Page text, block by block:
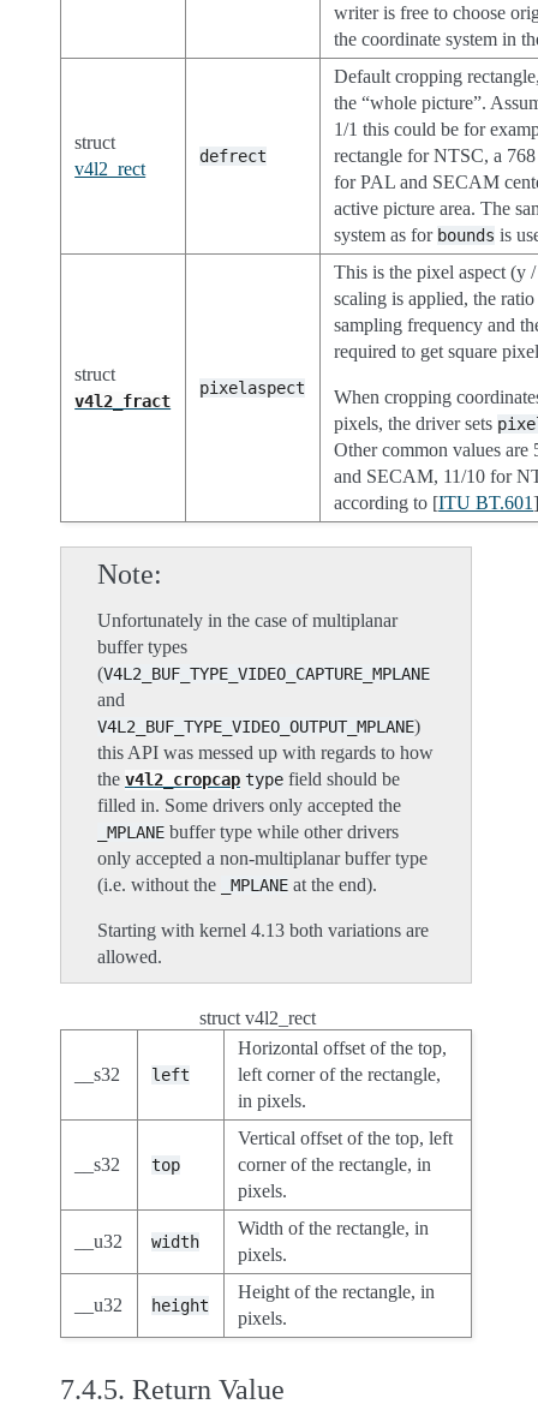
writer is free to choose
the coordinate system in
struct
v4l2_rect
defrect
Default cropping
the “whole picture”.
1/1 this could be for
rectangle for NTSC, a
for PAL and SECAM
active picture area. The
system as for bounds is
struct
v4l2_fract
pixelaspect
This is the pixel aspect (y
scaling is applied, the
sampling frequency and
required to get square
When cropping
pixels, the driver sets
Other common values
and SECAM, 11/10 for
according to [ITU BT.601
Note
Unfortunately in the case of multiplanar
buffer types
(V4L2_BUF_TYPE_VIDEO_CAPTURE_MPLANE
and
V4L2_BUF_TYPE_VIDEO_OUTPUT_MPLANE)
this API was messed up with regards to how
the v4l2_cropcap type field should be
filled in. Some drivers only accepted the
_MPLANE buffer type while other drivers
only accepted a non-multiplanar buffer type
(i.e. without the
_MPLANE at the end).
Starting with kernel 4.13 both variations are
allowed.
struct v4l2_rect
__s32 left
Horizontal offset of the top,
left corner of the rectangle,
in pixels.
__s32 top
Vertical offset of the top, left
corner of the rectangle, in
pixels.
__u32 width
Width of the rectangle, in
pixels.
__u32 height
Height of the rectangle, in
pixels.
7.4.5. Return Value